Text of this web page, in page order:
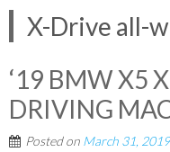
X-Drive all-
‘19 BMW X5
DRIVING
Posted on March 31, 2019